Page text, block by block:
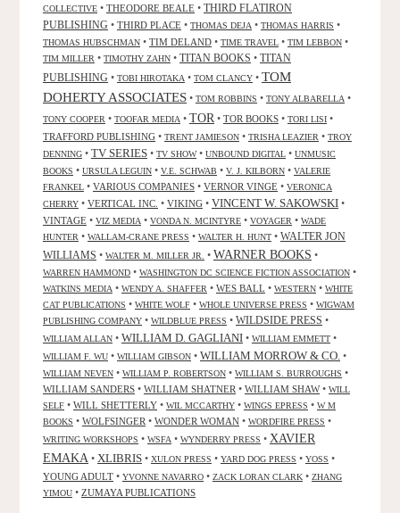
COLLECTIVE • THEODORE BEALE • THIRD FLATIRON
PUBLISHING • THIRD PLACE • THOMAS DEJA • THOMAS HARRIS •
THOMAS HUBSCHMAN • TIM DELAND • TIME TRAVEL • TIM LEBBON •
TIM MILLER • TIMOTHY ZAHN • TITAN BOOKS • TITAN
PUBLISHING • TOBI HIROTAKA • TOM CLANCY • TOM
DOHERTY ASSOCIATES • TOM ROBBINS • TONY ALBARELLA •
TONY COOPER • TOOFAR MEDIA • TOR • TOR BOOKS • TORI LISI •
TRAFFORD PUBLISHING • TRENT JAMIESON • TRISHA LEAZIER • TROY
DENNING • TV SERIES • TV SHOW• UNBOUND DIGITAL • UNMUSIC
BOOKS • URSULA LEGUIN • V.E. SCHWAB • V. J. KILBORN • VALERIE
FRANKEL • VARIOUS COMPANIES • VERNOR VINGE • VERONICA
CHERRY • VERTICAL INC. • VIKING • VINCENT W. SAKOWSKI •
VINTAGE • VIZ MEDIA • VONDA N. MCINTYRE • VOYAGER • WADE
HUNTER • WALLAM-CRANE PRESS • WALTER H. HUNT • WALTER JON
WILLIAMS • WALTER M. MILLER JR. • WARNER BOOKS •
WARREN HAMMOND • WASHINGTON DC SCIENCE FICTION ASSOCIATION •
WATKINS MEDIA • WENDY A. SHAFFER • WES BALL • WESTERN • WHITE
CAT PUBLICATIONS • WHITE WOLF • WHOLE UNIVERSE PRESS • WIGWAM
PUBLISHING COMPANY • WILDBLUE PRESS • WILDSIDE PRESS •
WILLIAM ALLAN • WILLIAM D. GAGLIANI • WILLIAM EMMETT •
WILLIAM F. WU • WILLIAM GIBSON • WILLIAM MORROW & CO. •
WILLIAM NEVEN • WILLIAM P. ROBERTSON • WILLIAM S. BURROUGHS •
WILLIAM SANDERS • WILLIAM SHATNER • WILLIAM SHAW• WILL
SELF • WILL SHETTERLY • WIL MCCARTHY • WINGS EPRESS • W M
BOOKS • WOLFSINGER • WONDER WOMAN • WORDFIRE PRESS •
WRITING WORKSHOPS • WSFA • WYNDERRY PRESS • XAVIER
EMAKA • XLIBRIS • XULON PRESS • YARD DOG PRESS • YOSS •
YOUNG ADULT • YVONNE NAVARRO • ZACK LORAN CLARK • ZHANG
YIMOU • ZUMAYA PUBLICATIONS